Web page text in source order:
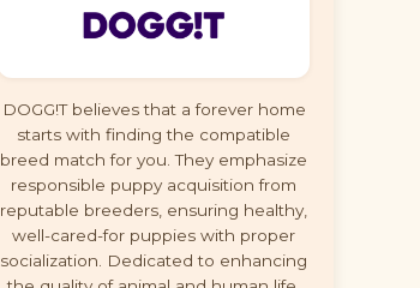
DOGG!T believes that a forever home
starts with finding the compatible
breed match for you. They emphasize
responsible puppy acquisition from
reputable breeders, ensuring healthy,
well-cared-for puppies with proper
socialization. Dedicated to enhancing